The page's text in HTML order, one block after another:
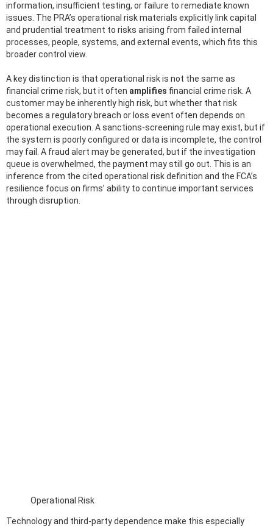
information, insufficient testing, or failure to remediate known
issues. The PRA’s operational risk materials explicitly link capital
and prudential treatment to risks arising from failed internal
processes, people, systems, and external events, which fits this
broader control view.
A key distinction is that operational risk is not the same as
financial crime risk, but it often amplifies financial crime risk. A
customer may be inherently high risk, but whether that risk
becomes a regulatory breach or loss event often depends on
operational execution. A sanctions-screening rule may exist, but if
the system is poorly configured or data is incomplete, the control
may fail. A fraud alert may be generated, but if the investigation
queue is overwhelmed, the payment may still go out. This is an
inference from the cited operational risk definition and the FCA’s
resilience focus on firms’ ability to continue important services
through disruption.
Operational Risk
Technology and third-party dependence make this especially